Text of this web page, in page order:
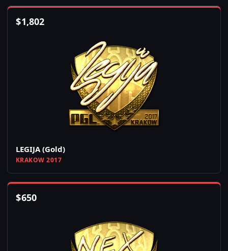
$1,802
LEGIJA (Gold)
KRAKOW 2017
$650